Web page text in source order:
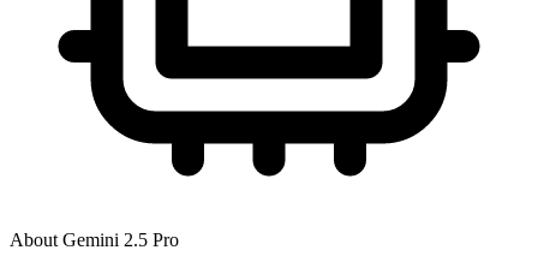
About Gemini 2.5 Pro